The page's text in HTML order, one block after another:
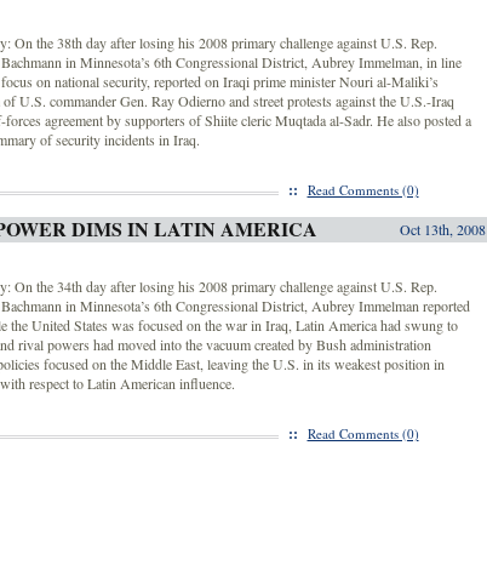
On the 38th day after losing his 2008 primary challenge against U.S. Rep.
in Minnesota’s 6th Congressional District, Aubrey Immelman, in line
on national security, reported on Iraqi prime minister Nouri al-Maliki’s
U.S. commander Gen. Ray Odierno and street protests against the U.S.-Iraq
forces agreement by supporters of Shiite cleric Muqtada al-Sadr. He also posted a
of security incidents in Iraq.
:: Read Comments (0)
DIMS IN LATIN AMERICA Oct 13th, 2008
On the 34th day after losing his 2008 primary challenge against U.S. Rep.
in Minnesota’s 6th Congressional District, Aubrey Immelman reported
the United States was focused on the war in Iraq, Latin America had swung to
rival powers had moved into the vacuum created by Bush administration
focused on the Middle East, leaving the U.S. in its weakest position in
respect to Latin American influence.
:: Read Comments (0)